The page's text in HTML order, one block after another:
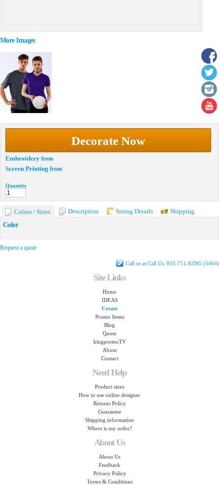
More Images
Decorate Now
Embroidery from
Screen Printing from
Quantity
Colors / Sizes Description Sizing Details
Shipping
Color
Request a quote
Call us at Call Us: 855-711-KING (5464)
Site Links
Home
IDEAS
Create
Promo Items
Blog
Quote
kingpromoTV
About
Contact
Need Help
Product sizes
How to use online designer
Returns Policy
Guarantee
Shipping information
Where is my order?
About Us
About Us
Feedback
Privacy Policy
Terms & Conditions